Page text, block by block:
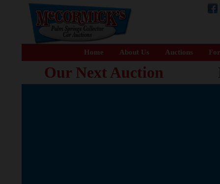
Home About Us Auctions
Our Next Auction